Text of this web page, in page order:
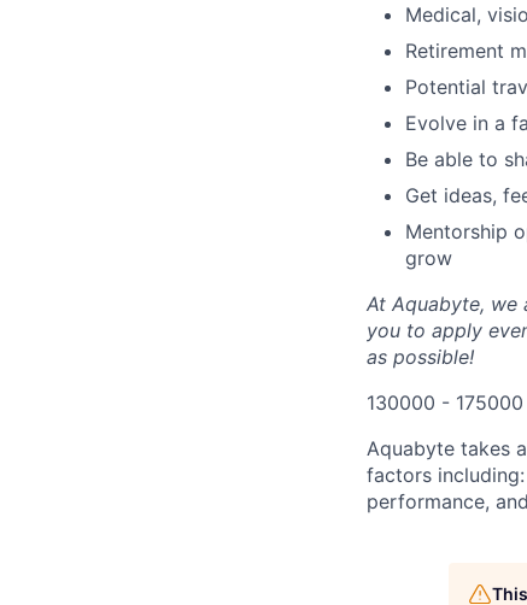
Medical,
Retirement
Potential
Evolve in a
Be able to
Get ideas,
Mentorship
grow
At Aquabyte, we
you to apply
as possible!
130000 -
Aquabyte takes
factors
performance,